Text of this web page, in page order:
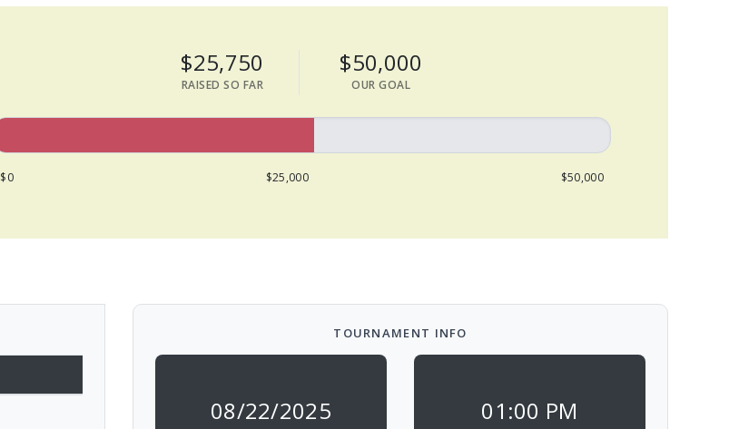
$25,750
RAISED SO FAR
$50,000
OUR GOAL
$0 $25,000 $50,000
TOURNAMENT INFO
08/22/2025 01:00 PM